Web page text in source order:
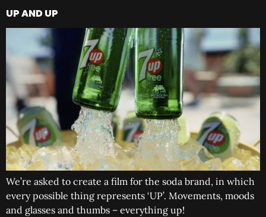
UP AND UP
We’re asked to create a film for the soda brand, in which
every possible thing represents ‘UP’. Movements, moods
and glasses and thumbs – everything up!